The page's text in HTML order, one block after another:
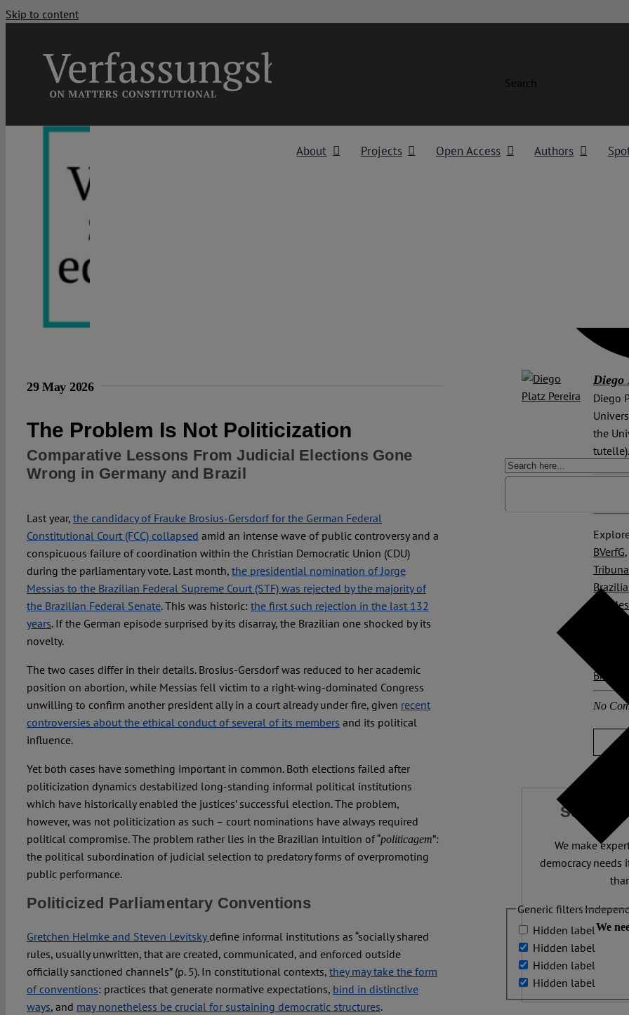
Skip to content
Search
Generic filters
Hidden label
Hidden label
Hidden label
Hidden label
About Projects Open Access Authors
29 May 2026
The Problem Is Not Politicization
Comparative Lessons From Judicial Elections Gone
Wrong in Germany and Brazil
Last year, the candidacy of Frauke Brosius-Gersdorf for the German Federal
Constitutional Court (FCC) collapsed amid an intense wave of public controversy and a
conspicuous failure of coordination within the Christian Democratic Union (CDU)
during the parliamentary vote. Last month, the presidential nomination of Jorge
Messias to the Brazilian Federal Supreme Court (STF) was rejected by the majority of
the Brazilian Federal Senate. This was historic: the first such rejection in the last 132
years. If the German episode surprised by its disarray, the Brazilian one shocked by its
novelty.
The two cases differ in their details. Brosius-Gersdorf was reduced to her academic
position on abortion, while Messias fell victim to a right-wing-dominated Congress
unwilling to confirm another president ally in a court already under fire, given recent
controversies about the ethical conduct of several of its members and its political
influence.
Yet both cases have something important in common. Both elections failed after
politicization dynamics destabilized long-standing informal political institutions
which have historically enabled the justices’ successful election. The problem,
however, was not politicization as such – court nominations have always required
political compromise. The problem rather lies in the Brazilian intuition of “politicagem”:
the political subordination of judicial selection to predatory forms of overpromoting
public performance.
Politicized Parliamentary Conventions
Gretchen Helmke and Steven Levitskydefine informal institutions as “socially shared
rules, usually unwritten, that are created, communicated, and enforced outside
officially sanctioned channels” (p. 5). In constitutional contexts, they may take the form
of conventions: practices that generate normative expectations, bind in distinctive
ways, and may nonetheless be crucial for sustaining democratic structures.
Diego
Diego
the
tutelle).
BVerfG,
Other
Brazil
No
Support
We make
democracy needs
We